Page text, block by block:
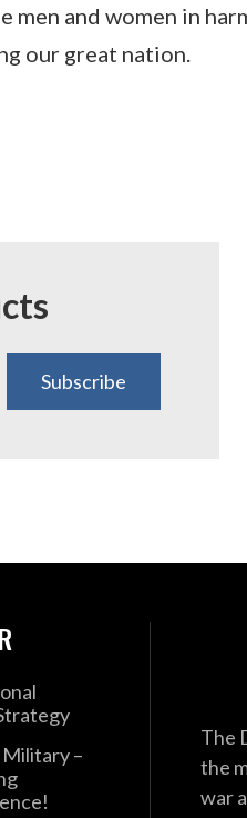
and women in
our great nation.
Subscribe
–
The
the
war